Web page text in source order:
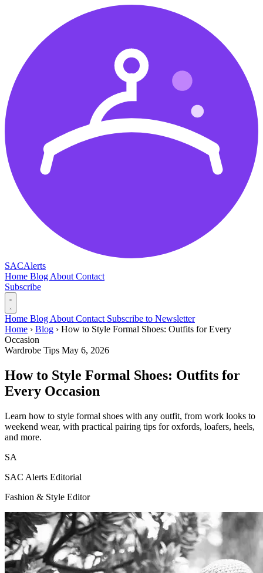
SACAlerts
Home Blog About Contact
Subscribe
Home Blog About Contact Subscribe to Newsletter
Home › Blog › How to Style Formal Shoes: Outfits for Every
Occasion
Wardrobe Tips May 6, 2026
How to Style Formal Shoes: Outfits for
Every Occasion
Learn how to style formal shoes with any outfit, from work looks to
weekend wear, with practical pairing tips for oxfords, loafers, heels,
and more.
SA
SAC Alerts Editorial
Fashion & Style Editor